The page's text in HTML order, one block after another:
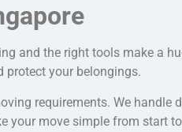
and the right tools make a
protect your belongings.
requirements. We handle
your move simple from start